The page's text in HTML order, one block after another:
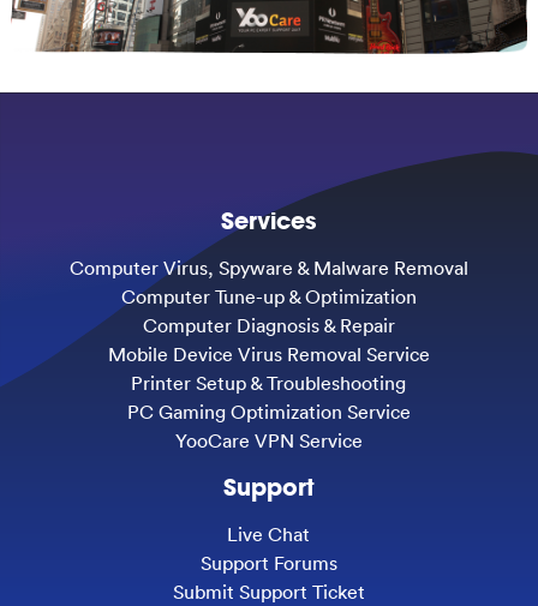
Services
Computer Virus, Spyware & Malware Removal
Computer Tune-up & Optimization
Computer Diagnosis & Repair
Mobile Device Virus Removal Service
Printer Setup & Troubleshooting
PC Gaming Optimization Service
YooCare VPN Service
Support
Live Chat
Support Forums
Submit Support Ticket